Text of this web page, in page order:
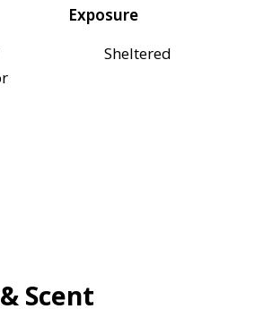
Exposure
Sheltered
Scent